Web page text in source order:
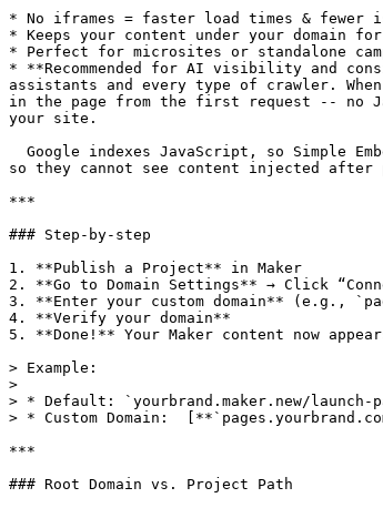
* No iframes = faster load times & fewer
* Keeps your content under your domain for
* Perfect for microsites or standalone
* **Recommended for AI visibility and
assistants and every type of crawler.
in the page from the first request -- no
your site.
so they cannot see content injected
***
### Step-by-step
1. **Publish a Project** in Maker
2. **Go to Domain Settings** → Click
3. **Enter your custom domain** (e.g.,
4. **Verify your domain**
5. **Done!** Your Maker content now
> Example:
>
> * Default: `yourbrand.maker.new/launch-
> * Custom Domain:
***
### Root Domain vs. Project Path